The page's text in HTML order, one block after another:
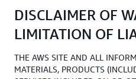
DISCLAIMER OF
LIMITATION OF
THE AWS SITE AND ALL
MATERIALS, PRODUCTS